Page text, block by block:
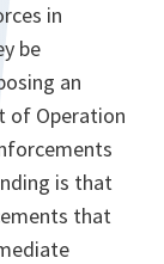
in
be
an
of Operation
is that
that